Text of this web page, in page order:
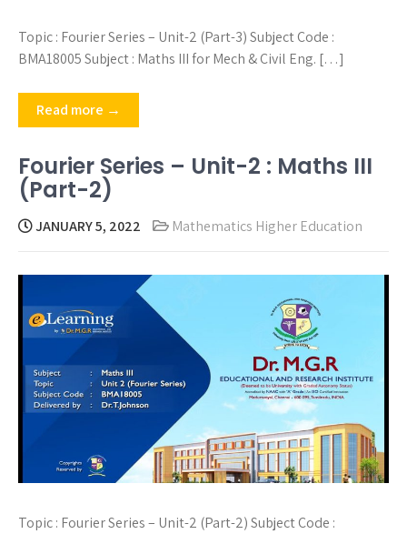
Topic : Fourier Series – Unit-2 (Part-3) Subject Code :
BMA18005 Subject : Maths III for Mech & Civil Eng. […]
Read more →
Fourier Series – Unit-2 : Maths III
(Part-2)
JANUARY 5, 2022 Mathematics Higher Education
Topic : Fourier Series – Unit-2 (Part-2) Subject Code :